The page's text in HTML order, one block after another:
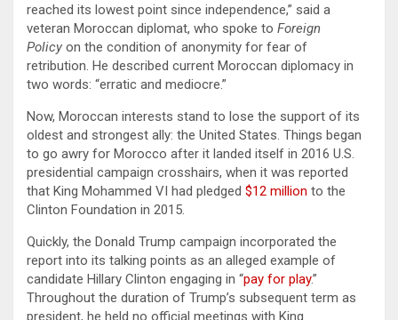
reached its lowest point since independence,” said a
veteran Moroccan diplomat, who spoke to Foreign
Policy on the condition of anonymity for fear of
retribution. He described current Moroccan diplomacy in
two words: “erratic and mediocre.”
Now, Moroccan interests stand to lose the support of its
oldest and strongest ally: the United States. Things began
to go awry for Morocco after it landed itself in 2016 U.S.
presidential campaign crosshairs, when it was reported
that King Mohammed VI had pledged $12 million to the
Clinton Foundation in 2015.
Quickly, the Donald Trump campaign incorporated the
report into its talking points as an alleged example of
candidate Hillary Clinton engaging in “pay for play.”
Throughout the duration of Trump’s subsequent term as
president, he held no official meetings with King